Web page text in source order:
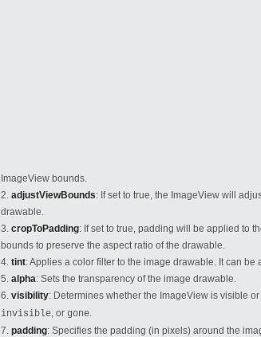
ImageView bounds.
adjustViewBounds: If set to true, the ImageView will
drawable.
cropToPadding: If set to true, padding will be applied to
bounds to preserve the aspect ratio of the drawable.
tint: Applies a color filter to the image drawable. It can
alpha: Sets the transparency of the image drawable.
visibility: Determines whether the ImageView is visible
invisible, or gone.
padding: Specifies the padding (in pixels) around the